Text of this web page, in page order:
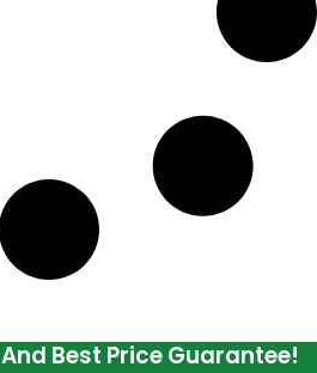
And Best Price Guarantee!